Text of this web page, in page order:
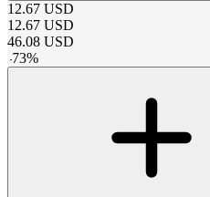
12.67 USD
12.67 USD
46.08 USD
-73%